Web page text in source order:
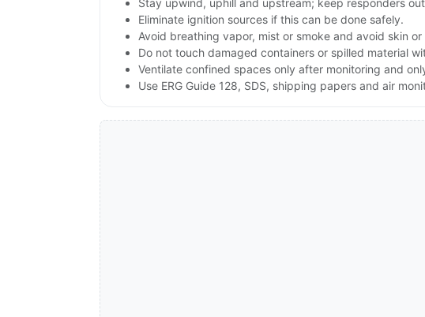
Stay upwind, uphill and upstream; keep responders
Eliminate ignition sources if this can be done safely.
Avoid breathing vapor, mist or smoke and avoid skin
Do not touch damaged containers or spilled material
Ventilate confined spaces only after monitoring and
Use ERG Guide 128, SDS, shipping papers and air